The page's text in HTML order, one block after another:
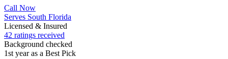
Call Now
Serves South Florida
Licensed & Insured
42 ratings received
Background checked
1st year as a Best Pick